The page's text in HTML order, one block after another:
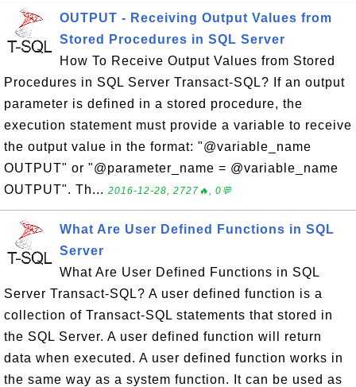
OUTPUT - Receiving Output Values from
Stored Procedures in SQL Server
How To Receive Output Values from Stored
Procedures in SQL Server Transact-SQL? If an output
parameter is defined in a stored procedure, the
execution statement must provide a variable to receive
the output value in the format: "@variable_name
OUTPUT" or "@parameter_name = @variable_name
OUTPUT". Th... 2016-12-28, 2727🔥, 0💬
What Are User Defined Functions in SQL
Server
What Are User Defined Functions in SQL
Server Transact-SQL? A user defined function is a
collection of Transact-SQL statements that stored in
the SQL Server. A user defined function will return
data when executed. A user defined function works in
the same way as a system function. It can be used as